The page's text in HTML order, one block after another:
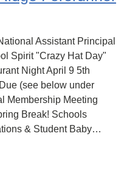
Assistant Principal
Spirit "Crazy Hat Day"
Night April 9 5th
(see below under
Membership Meeting
Break! Schools
& Student Baby…